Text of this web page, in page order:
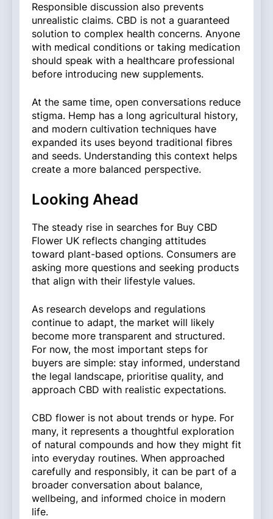
Responsible discussion also prevents
unrealistic claims. CBD is not a guaranteed
solution to complex health concerns. Anyone
with medical conditions or taking medication
should speak with a healthcare professional
before introducing new supplements.
At the same time, open conversations reduce
stigma. Hemp has a long agricultural history,
and modern cultivation techniques have
expanded its uses beyond traditional fibres
and seeds. Understanding this context helps
create a more balanced perspective.
Looking Ahead
The steady rise in searches for Buy CBD
Flower UK reflects changing attitudes
toward plant-based options. Consumers are
asking more questions and seeking products
that align with their lifestyle values.
As research develops and regulations
continue to adapt, the market will likely
become more transparent and structured.
For now, the most important steps for
buyers are simple: stay informed, understand
the legal landscape, prioritise quality, and
approach CBD with realistic expectations.
CBD flower is not about trends or hype. For
many, it represents a thoughtful exploration
of natural compounds and how they might fit
into everyday routines. When approached
carefully and responsibly, it can be part of a
broader conversation about balance,
wellbeing, and informed choice in modern
life.